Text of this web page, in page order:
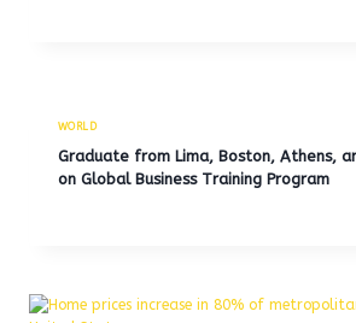
WORLD
Graduate from Lima, Boston, Athens,
on Global Business Training Program